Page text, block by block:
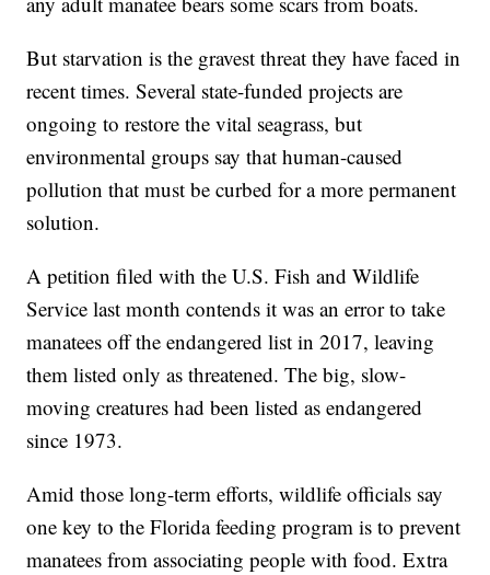
But starvation is the gravest threat they have faced in
recent times. Several state-funded projects are
ongoing to restore the vital seagrass, but
environmental groups say that human-caused
pollution that must be curbed for a more permanent
solution.
A petition filed with the U.S. Fish and Wildlife
Service last month contends it was an error to take
manatees off the endangered list in 2017, leaving
them listed only as threatened. The big, slow-
moving creatures had been listed as endangered
since 1973.
Amid those long-term efforts, wildlife officials say
one key to the Florida feeding program is to prevent
manatees from associating people with food. Extra